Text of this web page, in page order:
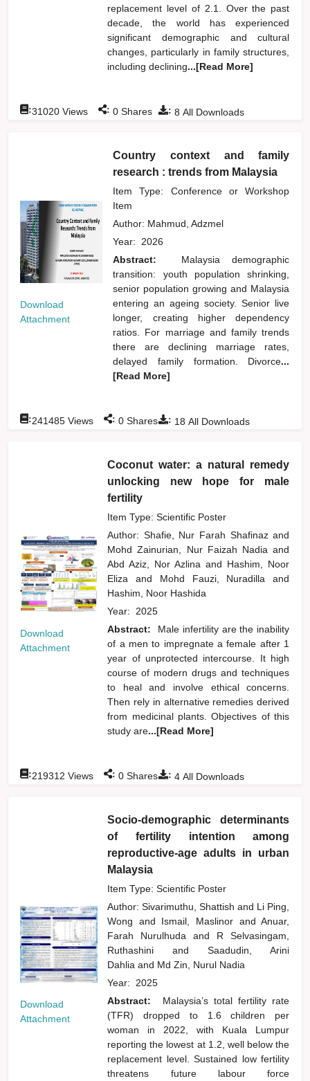
replacement level of 2.1. Over the past
decade, the world has experienced
significant demographic and cultural
changes, particularly in family structures,
including declining...[Read More]
: 8 All Downloads
:31020 Views : 0 Shares
Download
Attachment
Country context and family
research : trends from Malaysia
Item Type: Conference or Workshop
Item
Author: Mahmud, Adzmel
Year: 2026
Abstract:
Malaysia demographic
transition: youth population shrinking,
senior population growing and Malaysia
entering an ageing society. Senior live
longer, creating higher dependency
ratios. For marriage and family trends
there are declining marriage rates,
delayed family formation. Divorce...
[Read More]
: 18 All Downloads
:241485 Views : 0 Shares
Download
Attachment
Coconut water: a natural remedy
unlocking new hope for male
fertility
Item Type: Scientific Poster
Author: Shafie, Nur Farah Shafinazand
Mohd Zainurian, Nur Faizah Nadiaand
Abd Aziz, Nor Azlinaand Hashim, Noor
Elizaand Mohd Fauzi, Nuradillaand
Hashim, Noor Hashida
Year: 2025
Abstract:
Male infertility are the inability
of a men to impregnate a female after 1
year of unprotected intercourse. It high
course of modern drugs and techniques
to heal and involve ethical concerns.
Then rely in alternative remedies derived
from medicinal plants. Objectives of this
study are...[Read More]
: 4 All Downloads
:219312 Views : 0 Shares
Download
Attachment
Socio-demographic determinants
of fertility intention among
reproductive-age adults in urban
Malaysia
Item Type: Scientific Poster
Author:Sivarimuthu, Shattishand Li Ping,
Wong and Ismail, Maslinor and Anuar,
Farah Nurulhudaand
R Selvasingam,
Ruthashiniand
Saadudin, Arini
Dahliaand Md Zin, Nurul Nadia
Year: 2025
Abstract:
Malaysia’s total fertility rate
(TFR) dropped to 1.6 children per
woman in 2022, with Kuala Lumpur
reporting the lowest at 1.2, well below the
replacement level. Sustained low fertility
threatens future labour force